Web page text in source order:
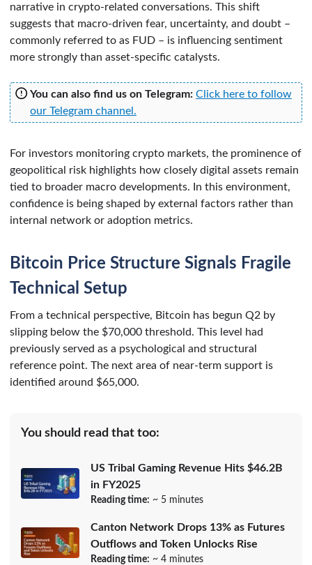
narrative in crypto-related conversations. This shift
suggests that macro-driven fear, uncertainty, and doubt –
commonly referred to as FUD – is influencing sentiment
more strongly than asset-specific catalysts.
You can also find us on Telegram: Click here to follow
our Telegram channel.
For investors monitoring crypto markets, the prominence of
geopolitical risk highlights how closely digital assets remain
tied to broader macro developments. In this environment,
confidence is being shaped by external factors rather than
internal network or adoption metrics.
Bitcoin Price Structure Signals Fragile
Technical Setup
From a technical perspective, Bitcoin has begun Q2 by
slipping below the $70,000 threshold. This level had
previously served as a psychological and structural
reference point. The next area of near-term support is
identified around $65,000.
You should read that too:
US Tribal Gaming Revenue Hits $46.2B
in FY2025
Reading time: ~ 5 minutes
Canton Network Drops 13% as Futures
Outflows and Token Unlocks Rise
Reading time: ~ 4 minutes